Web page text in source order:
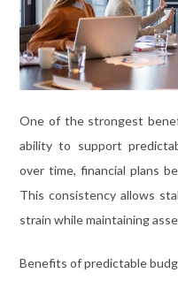
One of the strongest
ability to support
over time, financial plans
This consistency allows
strain while maintaining
Benefits of predictable